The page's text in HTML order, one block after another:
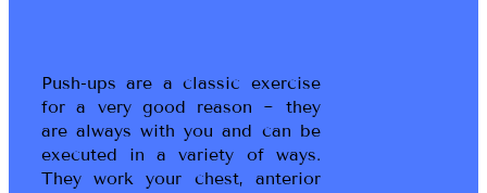
Push-ups are a classic exercise
for a very good reason ~ they
are always with you and can be
executed in a variety of ways.
They work your chest, anterior